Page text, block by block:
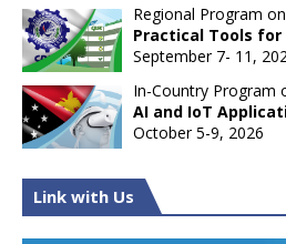
Regional Program on
Practical Tools for
September 7- 11,
In-Country Program
AI and IoT
October 5-9, 2026
Link with Us